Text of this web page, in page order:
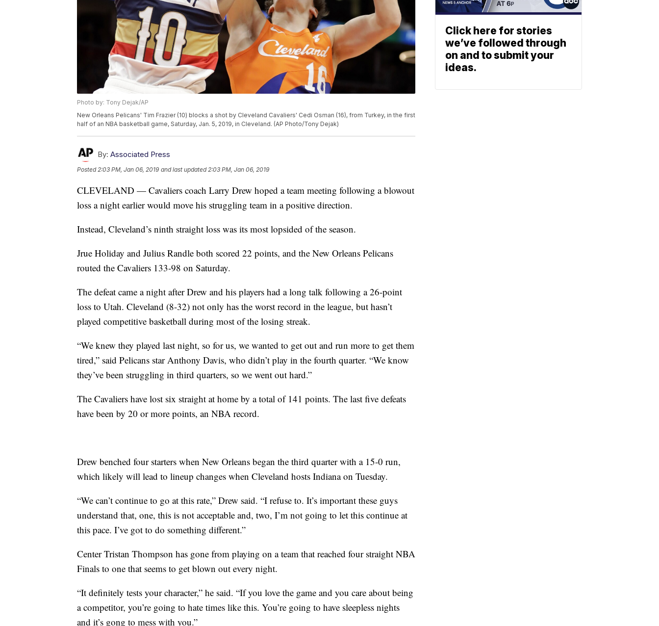
Photo by: Tony Dejak/AP
New Orleans Pelicans' Tim Frazier (10) blocks a shot by Cleveland Cavaliers' Cedi Osman (16), from Turkey, in the first
half of an NBA basketball game, Saturday, Jan. 5, 2019, in Cleveland. (AP Photo/Tony Dejak)
By: Associated Press
Posted2:03 PM, Jan 06, 2019 and last updated 2:03 PM, Jan 06, 2019
CLEVELAND — Cavaliers coach Larry Drew hoped a team meeting following a blowout
loss a night earlier would move his struggling team in a positive direction.
Instead, Cleveland’s ninth straight loss was its most lopsided of the season.
Jrue Holiday and Julius Randle both scored 22 points, and the New Orleans Pelicans
routed the Cavaliers 133-98 on Saturday.
The defeat came a night after Drew and his players had a long talk following a 26-point
loss to Utah. Cleveland (8-32) not only has the worst record in the league, but hasn’t
played competitive basketball during most of the losing streak.
“We knew they played last night, so for us, we wanted to get out and run more to get them
tired,” said Pelicans star Anthony Davis, who didn’t play in the fourth quarter. “We know
they’ve been struggling in third quarters, so we went out hard.”
The Cavaliers have lost six straight at home by a total of 141 points. The last five defeats
have been by 20 or more points, an NBA record.
Drew benched four starters when New Orleans began the third quarter with a 15-0 run,
which likely will lead to lineup changes when Cleveland hosts Indiana on Tuesday.
“We can’t continue to go at this rate,” Drew said. “I refuse to. It’s important these guys
understand that, one, this is not acceptable and, two, I’m not going to let this continue at
this pace. I’ve got to do something different.”
Center Tristan Thompson has gone from playing on a team that reached four straight NBA
Finals to one that seems to get blown out every night.
“It definitely tests your character,” he said. “If you love the game and you care about being
a competitor, you’re going to hate times like this. You’re going to have sleepless nights
and it’s gong to mess with you.”
Click here for stories
we’ve followed through
on and to submit your
ideas.